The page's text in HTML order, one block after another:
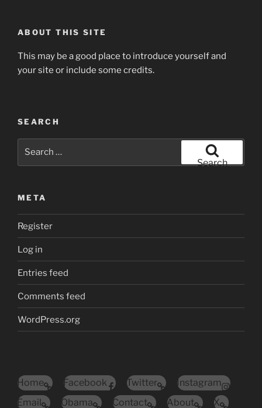
ABOUT THIS SITE
This may be a good place to introduce yourself and
your site or include some credits.
SEARCH
Search
META
Register
Log in
Entries feed
Comments feed
WordPress.org
Home Facebook Twitter
Instagram
Email
Obama Contact About X